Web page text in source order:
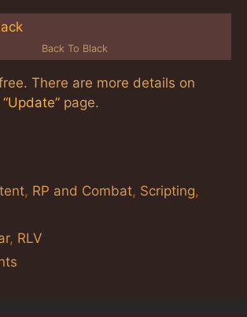
Back To Black
There are more details on
page.
, RP and Combat, Scripting,
, RLV